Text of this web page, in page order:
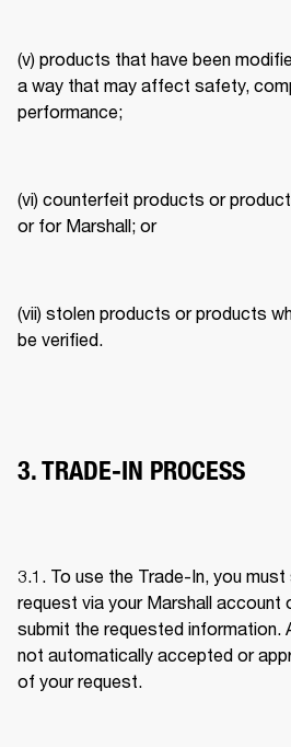
(v) products that have been
a way that may affect safety,
performance;
(vi) counterfeit products or
or for Marshall; or
(vii) stolen products or products
be verified.
3. TRADE-IN PROCESS
3.1. To use the Trade-In, you
request via your Marshall account
submit the requested information.
not automatically accepted or
of your request.